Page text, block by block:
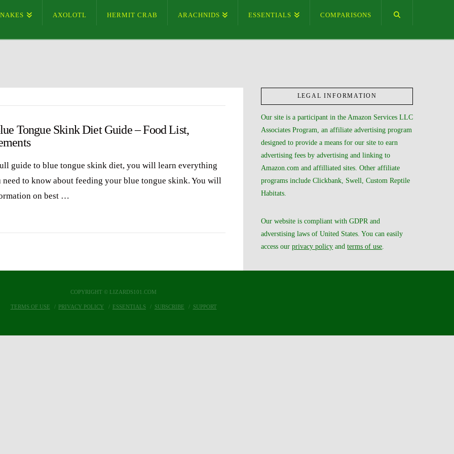
AXOLOTL HERMIT CRAB ARACHNIDS ESSENTIALS COMPARISONS
Tongue Skink Diet Guide – Food List,
guide to blue tongue skink diet, you will learn everything
need to know about feeding your blue tongue skink. You will
on best …
LEGAL INFORMATION
Our site is a participant in the Amazon Services LLC
Associates Program, an affiliate advertising program
designed to provide a means for our site to earn
advertising fees by advertising and linking to
Amazon.com and affilliated sites. Other affiliate
programs include Clickbank, Swell, Custom Reptile
Habitats.
Our website is compliant with GDPR and
adverstising laws of United States. You can easily
access ourprivacy policy andterms of use
COPYRIGHT © LIZARDS101.COM
TERMS OF USE PRIVACY POLICY ESSENTIALS SUBSCRIBE SUPPORT